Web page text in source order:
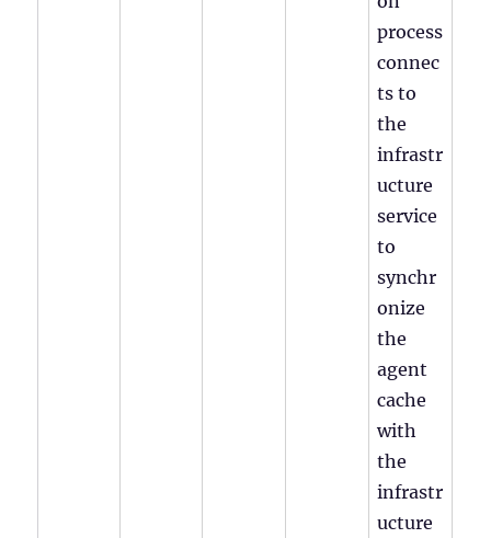
process
connec
ts to
the
infrastr
ucture
service
to
synchr
onize
the
agent
cache
with
the
infrastr
ucture